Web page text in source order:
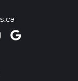
account
Youtube
Google